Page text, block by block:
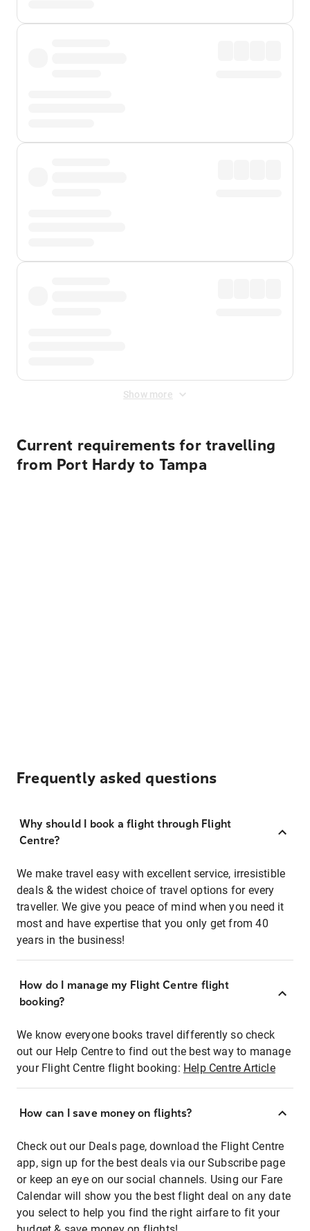
Show more
Current requirements for travelling
from Port Hardy to Tampa
Frequently asked questions
Why should I book a flight through Flight
Centre?
We make travel easy with excellent service, irresistible
deals & the widest choice of travel options for every
traveller. We give you peace of mind when you need it
most and have expertise that you only get from 40
years in the business!
How do I manage my Flight Centre flight
booking?
We know everyone books travel differently so check
out our Help Centre to find out the best way to manage
your Flight Centre flight booking: Help Centre Article
How can I save money on flights?
Check out our Deals page, download the Flight Centre
app, sign up for the best deals via our Subscribe page
or keep an eye on our social channels. Using our Fare
Calendar will show you the best flight deal on any date
you select to help you find the right airfare to fit your